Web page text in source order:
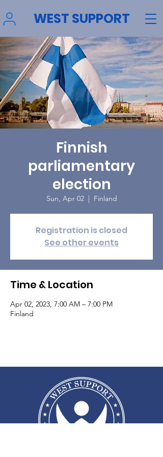
WEST SUPPORT
Finnish
parliamentary
election
Sun, Apr 02
  |
Finland
Registration is closed
See other events
Time & Location
Apr 02, 2023, 7:00 AM – 7:00 PM
Finland